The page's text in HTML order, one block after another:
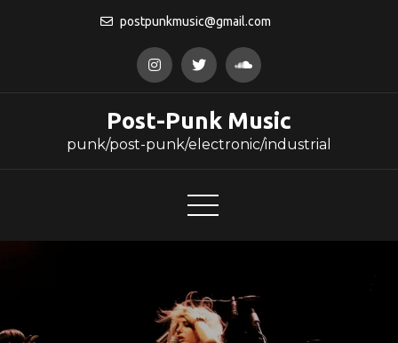
postpunkmusic@gmail.com
Post-Punk Music
punk/post-punk/electronic/industrial